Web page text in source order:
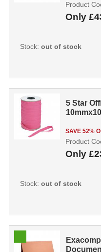
Only
Product
Stock: out of stock
5 Star
SAVE 52%
Only
Product
Stock: out of stock